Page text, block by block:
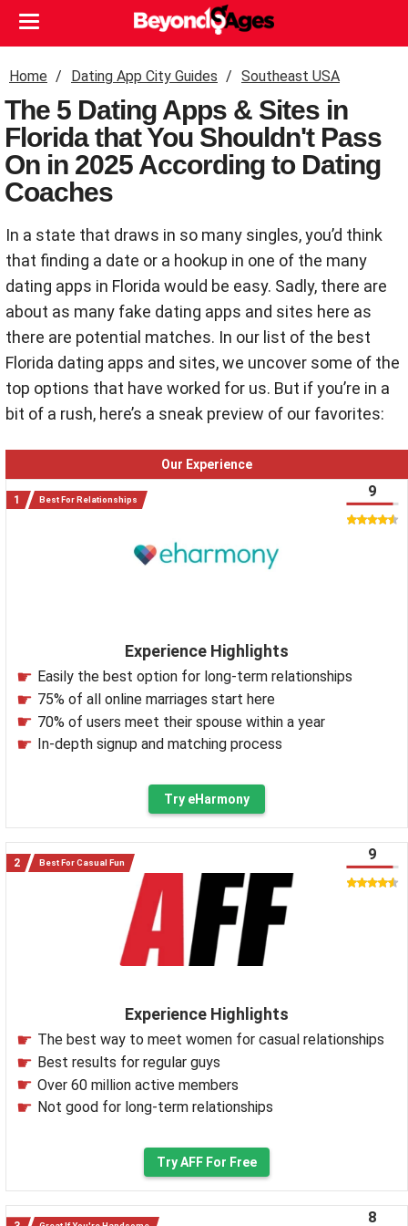
Home Dating App City Guides Southeast USA
The 5 Dating Apps & Sites in
Florida that You Shouldn't Pass
On in 2025 According to Dating
Coaches
In a state that draws in so many singles, you’d think
that finding a date or a hookup in one of the many
dating apps in Florida would be easy. Sadly, there are
about as many fake dating apps and sites here as
there are potential matches. In our list of the best
Florida dating apps and sites, we uncover some of the
top options that have worked for us. But if you’re in a
bit of a rush, here’s a sneak preview of our favorites:
Our Experience
Best For Relationships
Experience Highlights
Easily the best option for long-term relationships
75% of all online marriages start here
70% of users meet their spouse within a year
In-depth signup and matching process
9
Try eHarmony
Best For Casual Fun
Experience Highlights
The best way to meet women for casual relationships
Best results for regular guys
Over 60 million active members
Not good for long-term relationships
9
Try AFF For Free
8